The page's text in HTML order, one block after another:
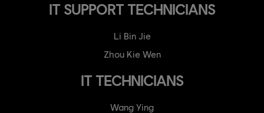
IT SUPPORT TECHNICIANS
Li Bin Jie
Zhou Kie Wen
IT TECHNICIANS
Wang Ying